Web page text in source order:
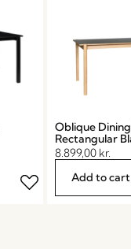
Oblique
Rectangular
8.899,00 kr.
Add to cart